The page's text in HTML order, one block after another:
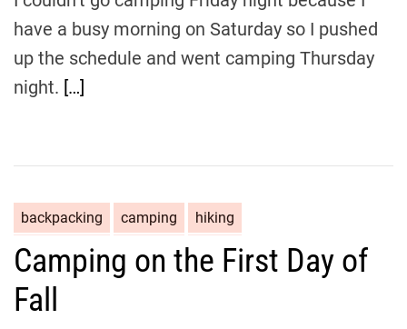
have a busy morning on Saturday so I pushed
up the schedule and went camping Thursday
night. […]
backpacking camping hiking
Camping on the First Day of
Fall